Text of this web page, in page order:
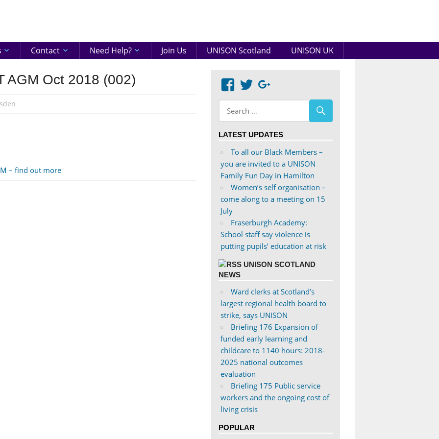
Contact Need Help? Join Us UNISON Scotland UNISON UK
AGM Oct 2018 (002)
– find out more
View
abdnshireunison’s
profile
on
View
abdnshireunison’s
profile
on
LATEST UPDATES
To all our Black Members –
you are invited to a UNISON
Family Fun Day in Hamilton
Women’s self organisation –
come along to a meeting on 15
July
Fraserburgh Academy:
School staff say violence is
putting pupils’ education at risk
UNISON SCOTLAND
NEWS
Ward clerks at Scotland’s
largest regional health board to
strike, says UNISON
Briefing 176 Expansion of
funded early learning and
childcare to 1140 hours: 2018-
2025 national outcomes
evaluation
Briefing 175 Public service
workers and the ongoing cost of
living crisis
POPULAR